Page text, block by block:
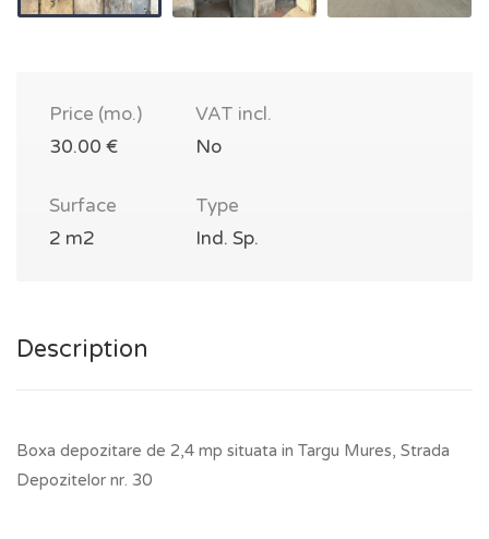
Price (mo.)
30.00 €
VAT incl.
No
Surface
2 m2
Type
Ind. Sp.
Description
Boxa depozitare de 2,4 mp situata in Targu Mures, Strada
Depozitelor nr. 30